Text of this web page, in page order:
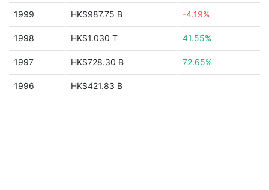
1999 HK$987.75 B -4.19%
1998 HK$1.030 T 41.55%
1997 HK$728.30 B 72.65%
1996 HK$421.83 B